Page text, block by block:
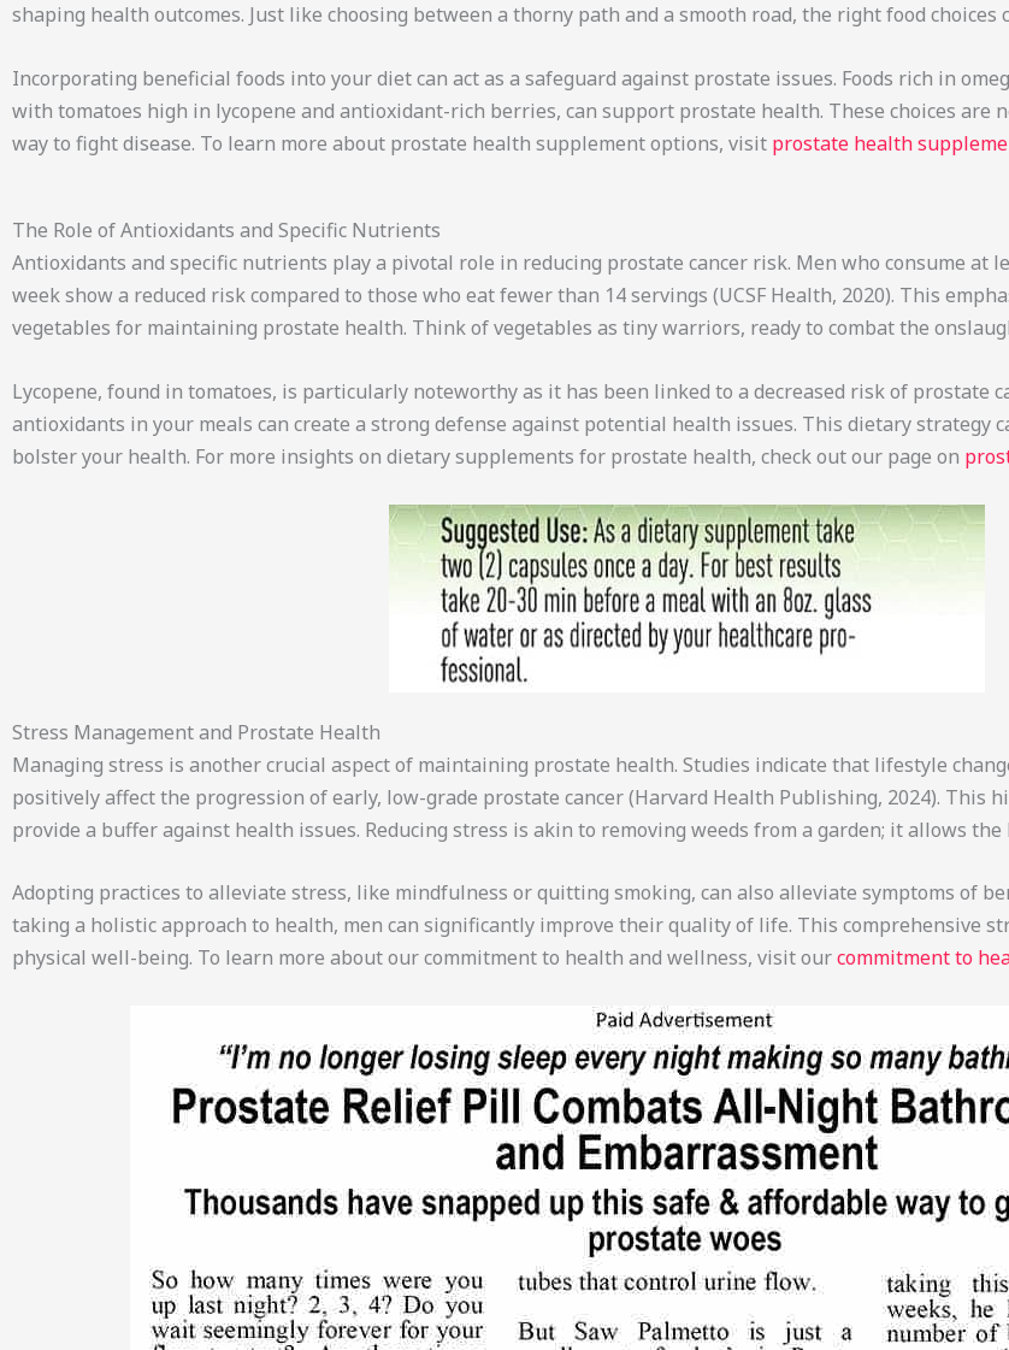
shaping health outcomes. Just like choosing between a thorny path and a smooth road, the right food
Incorporating beneficial foods into your diet can act as a safeguard against prostate issues. Foods rich in
with tomatoes high in lycopene and antioxidant-rich berries, can support prostate health. These choices are
way to fight disease. To learn more about prostate health supplement options, visit prostate health
The Role of Antioxidants and Specific Nutrients
Antioxidants and specific nutrients play a pivotal role in reducing prostate cancer risk. Men who consume at
week show a reduced risk compared to those who eat fewer than 14 servings (UCSF Health, 2020). This
vegetables for maintaining prostate health. Think of vegetables as tiny warriors, ready to combat the
Lycopene, found in tomatoes, is particularly noteworthy as it has been linked to a decreased risk of prostate
antioxidants in your meals can create a strong defense against potential health issues. This dietary strategy
bolster your health. For more insights on dietary supplements for prostate health, check out our page on
Stress Management and Prostate Health
Managing stress is another crucial aspect of maintaining prostate health. Studies indicate that lifestyle
positively affect the progression of early, low-grade prostate cancer (Harvard Health Publishing, 2024). This
provide a buffer against health issues. Reducing stress is akin to removing weeds from a garden; it allows
Adopting practices to alleviate stress, like mindfulness or quitting smoking, can also alleviate symptoms of
taking a holistic approach to health, men can significantly improve their quality of life. This comprehensive
physical well-being. To learn more about our commitment to health and wellness, visit ourcommitment to